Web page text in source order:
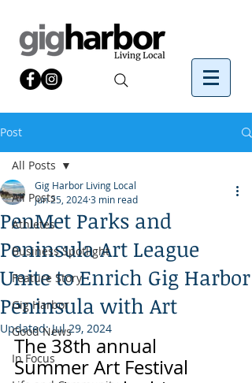
Post
All Posts
Athletes
Business Spotlight
Feature Story
Gig Harbor
Good News
In Focus
All Posts
PenMet Parks and
Peninsula Art League
Unite to Enrich Gig Harbor
Peninsula with Art
Gig Harbor Living Local
Jun 25, 20243 min read
Updated:Jul 29, 2024
The 38th annual
Summer Art Festival